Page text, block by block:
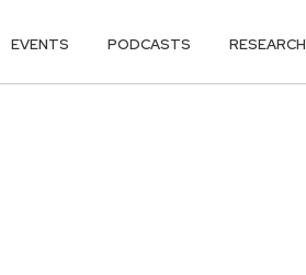
EVENTS PODCASTS RESEARCH